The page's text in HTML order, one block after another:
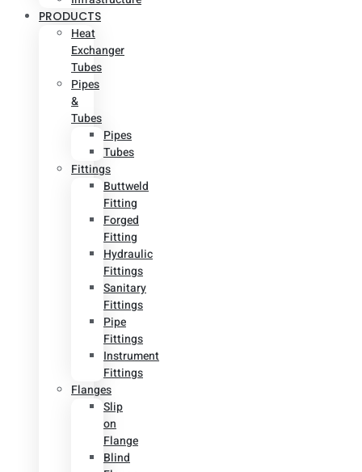
PRODUCTS
Heat
Exchanger
Tubes
Pipes
&
Tubes
Pipes
Tubes
Fittings
Buttweld
Fitting
Forged
Fitting
Hydraulic
Fittings
Sanitary
Fittings
Pipe
Fittings
Instrument
Fittings
Flanges
Slip
on
Flange
Blind